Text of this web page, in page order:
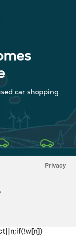
car shopping
Privacy